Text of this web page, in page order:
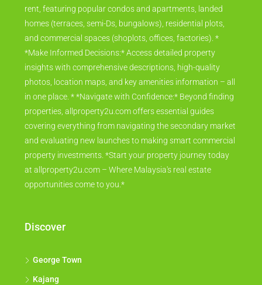
rent, featuring popular condos and apartments, landed
homes (terraces, semi-Ds, bungalows), residential plots,
and commercial spaces (shoplots, offices, factories). *
*Make Informed Decisions:* Access detailed property
insights with comprehensive descriptions, high-quality
photos, location maps, and key amenities information – all
in one place. * *Navigate with Confidence:* Beyond finding
properties, allproperty2u.com offers essential guides
covering everything from navigating the secondary market
and evaluating new launches to making smart commercial
property investments. *Start your property journey today
at allproperty2u.com – Where Malaysia's real estate
opportunities come to you.*
Discover
George Town
Kajang